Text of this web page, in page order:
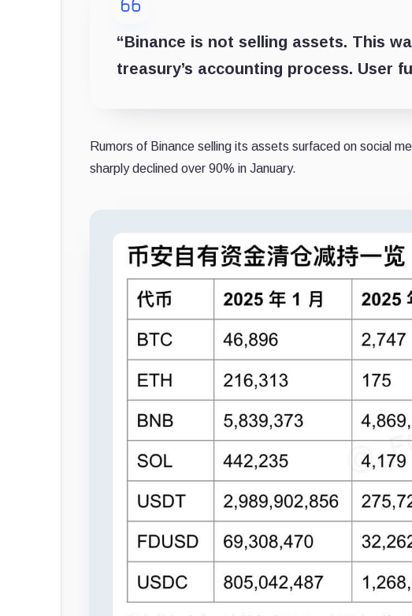
“Binance is not selling assets. This
treasury’s accounting process. User
Rumors of Binance selling its assets surfaced on social
sharply declined over 90% in January.